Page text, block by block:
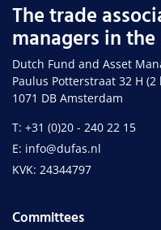
The trade
managers in
Dutch Fund and Asset
Paulus Potterstraat 32 H (2
1071 DB Amsterdam
T: +31 (0)20 - 240 22 15
E: info@dufas.nl
KVK: 24344797
Committees